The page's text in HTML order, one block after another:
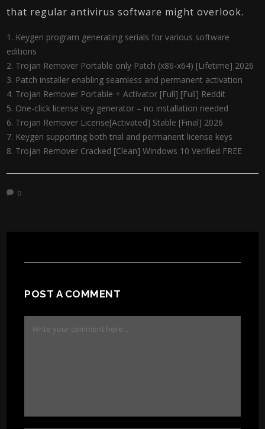
that regular antivirus software might overlook​.
Keygen program generating serials for various software
editions
Trojan Remover Portable only Patch (x86-x64) [Lifetime] 2026
Patch installer enabling seamless and permanent activation
Trojan Remover Portable + Activator [Full] [Full] Reddit
One-click license key generator – no installation needed
Trojan Remover License[Activated] Stable [Final] 2026
Keygen supporting both trial and permanent license keys
Trojan Remover Cracked [Clean] Windows 10 Verified FREE
0
POST A COMMENT